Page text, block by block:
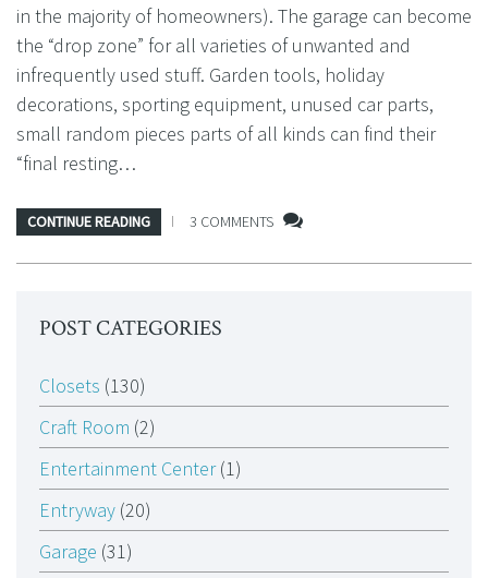
in the majority of homeowners). The garage can become
the “drop zone” for all varieties of unwanted and
infrequently used stuff. Garden tools, holiday
decorations, sporting equipment, unused car parts,
small random pieces parts of all kinds can find their
“final resting…
CONTINUE READING 3 COMMENTS
POST CATEGORIES
Closets (130)
Craft Room (2)
Entertainment Center(1)
Entryway (20)
Garage (31)